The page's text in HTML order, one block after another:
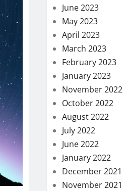
June 2023
May 2023
April 2023
March 2023
February 2023
January 2023
November 2022
October 2022
August 2022
July 2022
June 2022
January 2022
December 2021
November 2021